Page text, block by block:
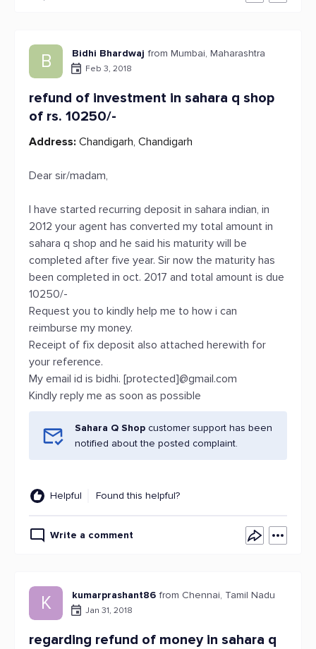
B Bidhi Bhardwaj from Mumbai, Maharashtra
Feb 3, 2018
refund of investment in sahara q shop
of rs. 10250/-
Address: Chandigarh, Chandigarh
Dear sir/madam,
I have started recurring deposit in sahara indian, in
2012 your agent has converted my total amount in
sahara q shop and he said his maturity will be
completed after five year. Sir now the maturity has
been completed in oct. 2017 and total amount is due
10250/-
Request you to kindly help me to how i can
reimburse my money.
Receipt of fix deposit also attached herewith for
your reference.
My email id is bidhi. [protected]@gmail.com
Kindly reply me as soon as possible
Sahara Q Shop customer support has been
notified about the posted complaint.
Helpful Found this helpful?
Write a comment
K kumarprashant86 from Chennai, Tamil Nadu
Jan 31, 2018
regarding refund of money in sahara q